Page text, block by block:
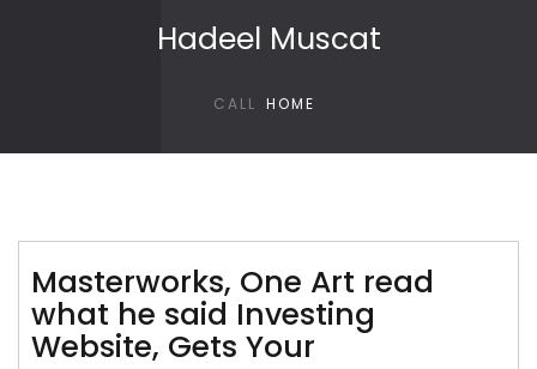
Hadeel Muscat
CALL HOME
Masterworks, One Art read
what he said Investing
Website, Gets Your